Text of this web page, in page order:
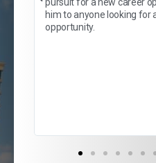
him to anyone looking for
opportunity.